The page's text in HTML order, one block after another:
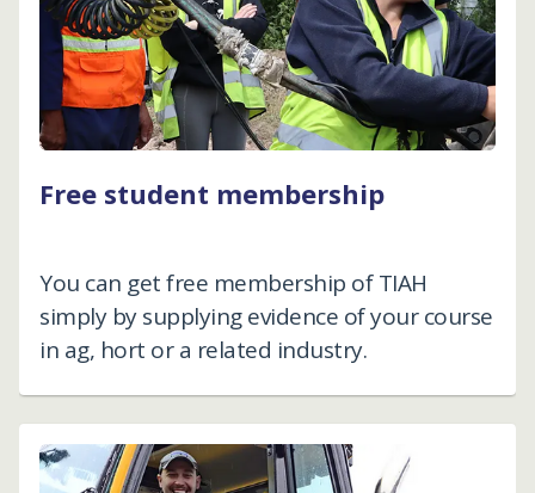
Free student membership
You can get free membership of TIAH
simply by supplying evidence of your course
in ag, hort or a related industry.